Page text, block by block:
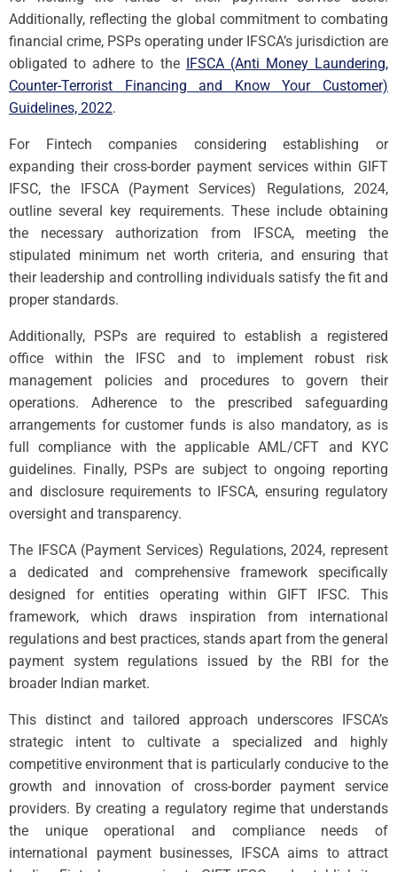
Additionally, reflecting the global commitment to combating
financial crime, PSPs operating under IFSCA’s jurisdiction are
obligated to adhere to the IFSCA (Anti Money Laundering,
Counter-Terrorist Financing and Know Your Customer)
Guidelines, 2022.
For Fintech companies considering establishing or
expanding their cross-border payment services within GIFT
IFSC, the IFSCA (Payment Services) Regulations, 2024,
outline several key requirements. These include obtaining
the necessary authorization from IFSCA, meeting the
stipulated minimum net worth criteria, and ensuring that
their leadership and controlling individuals satisfy the fit and
proper standards.
Additionally, PSPs are required to establish a registered
office within the IFSC and to implement robust risk
management policies and procedures to govern their
operations. Adherence to the prescribed safeguarding
arrangements for customer funds is also mandatory, as is
full compliance with the applicable AML/CFT and KYC
guidelines. Finally, PSPs are subject to ongoing reporting
and disclosure requirements to IFSCA, ensuring regulatory
oversight and transparency.
The IFSCA (Payment Services) Regulations, 2024, represent
a dedicated and comprehensive framework specifically
designed for entities operating within GIFT IFSC. This
framework, which draws inspiration from international
regulations and best practices, stands apart from the general
payment system regulations issued by the RBI for the
broader Indian market.
This distinct and tailored approach underscores IFSCA’s
strategic intent to cultivate a specialized and highly
competitive environment that is particularly conducive to the
growth and innovation of cross-border payment service
providers. By creating a regulatory regime that understands
the unique operational and compliance needs of
international payment businesses, IFSCA aims to attract